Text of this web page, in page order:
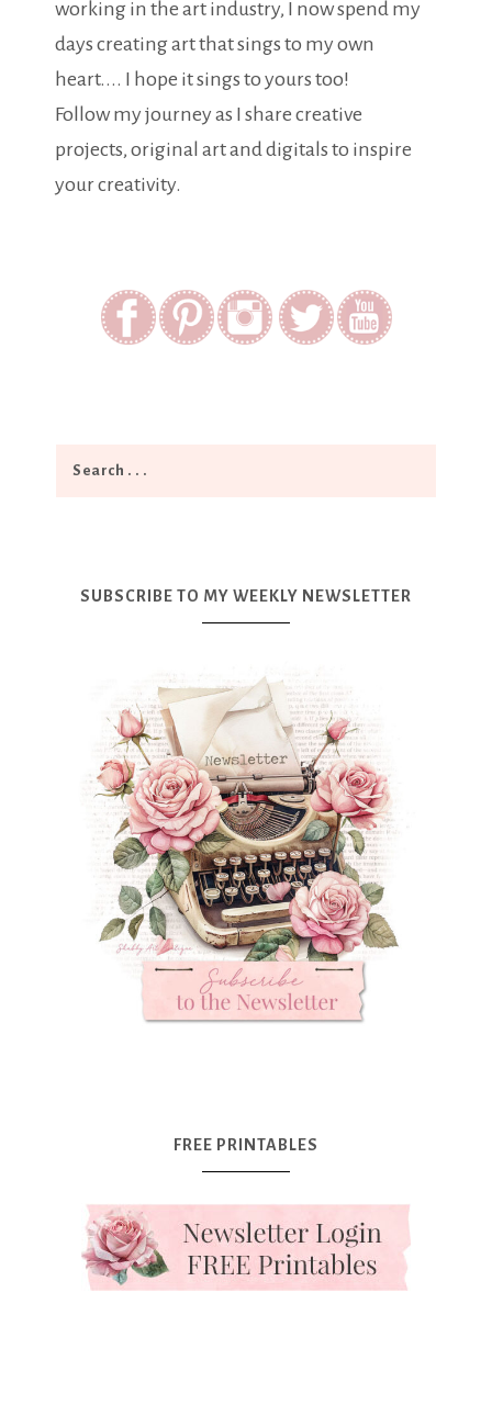
working in the art industry, I now spend my
days creating art that sings to my own
heart.... I hope it sings to yours too!
Follow my journey as I share creative
projects, original art and digitals to inspire
your creativity.
SUBSCRIBE TO MY WEEKLY NEWSLETTER
FREE PRINTABLES